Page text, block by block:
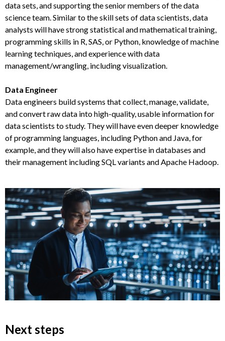
data sets, and supporting the senior members of the data
science team. Similar to the skill sets of data scientists, data
analysts will have strong statistical and mathematical training,
programming skills in R, SAS, or Python, knowledge of machine
learning techniques, and experience with data
management/wrangling, including visualization.
Data Engineer
Data engineers build systems that collect, manage, validate,
and convert raw data into high-quality, usable information for
data scientists to study. They will have even deeper knowledge
of programming languages, including Python and Java, for
example, and they will also have expertise in databases and
their management including SQL variants and Apache Hadoop.
Next steps